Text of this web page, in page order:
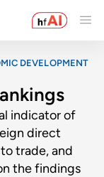
DEVELOPMENT
indicator of
direct
trade, and
the findings